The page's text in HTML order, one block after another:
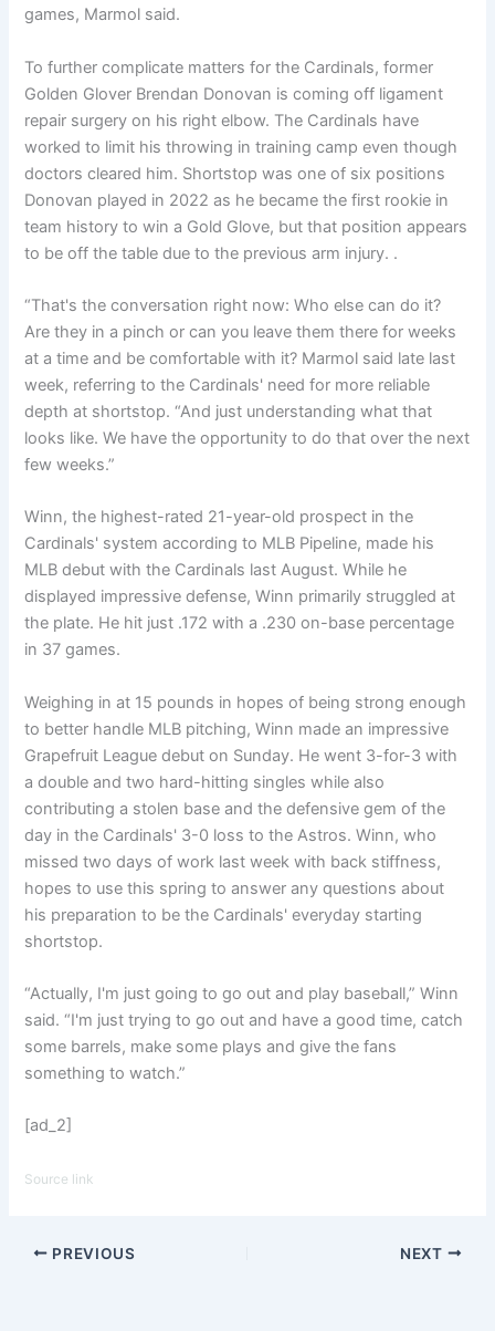
games, Marmol said.
To further complicate matters for the Cardinals, former
Golden Glover Brendan Donovan is coming off ligament
repair surgery on his right elbow. The Cardinals have
worked to limit his throwing in training camp even though
doctors cleared him. Shortstop was one of six positions
Donovan played in 2022 as he became the first rookie in
team history to win a Gold Glove, but that position appears
to be off the table due to the previous arm injury. .
“That's the conversation right now: Who else can do it?
Are they in a pinch or can you leave them there for weeks
at a time and be comfortable with it? Marmol said late last
week, referring to the Cardinals' need for more reliable
depth at shortstop. “And just understanding what that
looks like. We have the opportunity to do that over the next
few weeks.”
Winn, the highest-rated 21-year-old prospect in the
Cardinals' system according to MLB Pipeline, made his
MLB debut with the Cardinals last August. While he
displayed impressive defense, Winn primarily struggled at
the plate. He hit just .172 with a .230 on-base percentage
in 37 games.
Weighing in at 15 pounds in hopes of being strong enough
to better handle MLB pitching, Winn made an impressive
Grapefruit League debut on Sunday. He went 3-for-3 with
a double and two hard-hitting singles while also
contributing a stolen base and the defensive gem of the
day in the Cardinals' 3-0 loss to the Astros. Winn, who
missed two days of work last week with back stiffness,
hopes to use this spring to answer any questions about
his preparation to be the Cardinals' everyday starting
shortstop.
“Actually, I'm just going to go out and play baseball,” Winn
said. “I'm just trying to go out and have a good time, catch
some barrels, make some plays and give the fans
something to watch.”
[ad_2]
Source link
PREVIOUS NEXT